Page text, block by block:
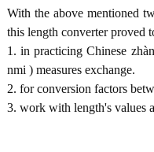
With the above mentioned
this length converter proved
1. in practicing Chinese
nmi ) measures exchange.
2. for conversion factors
3. work with length's values